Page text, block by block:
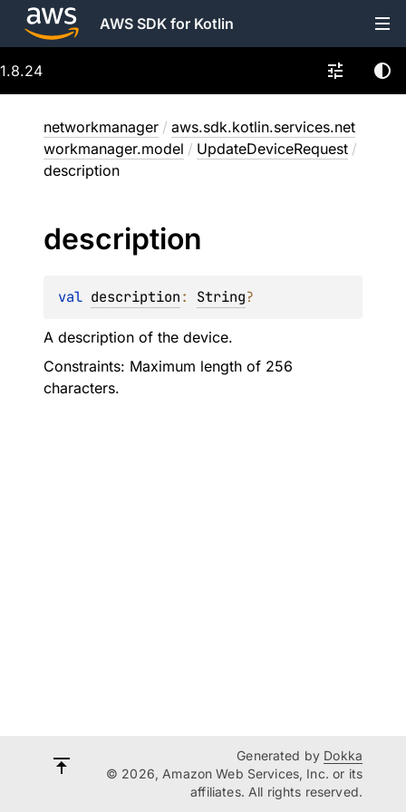
AWS SDK for Kotlin
1.8.24
networkmanager / aws.sdk.kotlin.services.net
workmanager.model / UpdateDeviceRequest /
description
description
val description: String?
A description of the device.
Constraints: Maximum length of 256
characters.
Generated by Dokka
© 2026, Amazon Web Services, Inc. or its
affiliates. All rights reserved.